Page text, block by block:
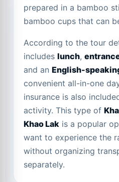
prepared in a bamboo
bamboo cups that can
According to the tour
includes lunch,
and an English-
convenient all-in-one
insurance is also
activity. This type of
Khao Lak is a popular
want to experience the
without organizing
separately.